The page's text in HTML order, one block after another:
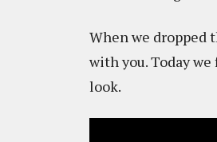
When we dropped
with you. Today
look.